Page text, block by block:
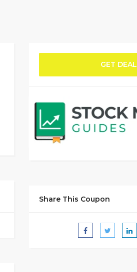
GET DEAL
Share This Coupon